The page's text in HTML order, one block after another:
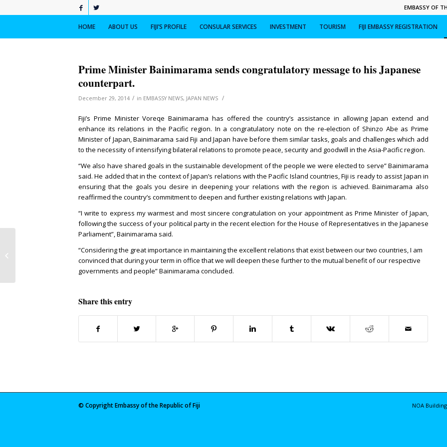
EMBASSY OF
HOME ABOUT US FIJI’S PROFILE CONSULAR SERVICES INVESTMENT TOURISM FIJI EMBASSY REGISTRATION
Prime Minister Bainimarama sends congratulatory message to his Japanese
counterpart.
December 29, 2014 / in EMBASSY NEWS, JAPAN NEWS /
Fiji’s Prime Minister Voreqe Bainimarama has offered the country’s assistance in allowing Japan extend and
enhance its relations in the Pacific region. In a congratulatory note on the re-election of Shinzo Abe as Prime
Minister of Japan, Bainimarama said Fiji and Japan have before them similar tasks, goals and challenges which add
to the necessity of intensifying bilateral relations to promote peace, security and goodwill in the Asia-Pacific region.
“We also have shared goals in the sustainable development of the people we were elected to serve” Bainimarama
said. He added that in the context of Japan’s relations with the Pacific Island countries, Fiji is ready to assist Japan in
ensuring that the goals you desire in deepening your relations with the region is achieved. Bainimarama also
reaffirmed the country’s commitment to deepen and further existing relations with Japan.
“I write to express my warmest and most sincere congratulation on your appointment as Prime Minister of Japan,
following the success of your political party in the recent election for the House of Representatives in the Japanese
Parliament”, Bainimarama said.
“Considering the great importance in maintaining the excellent relations that exist between our two countries, I am
convinced that during your term in office that we will deepen these further to the mutual benefit of our respective
governments and people” Bainimarama concluded.
Share this entry
© Copyright Embassy of the Republic of Fiji NOA
Asia Environment and Economic